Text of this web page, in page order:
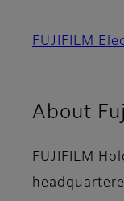
FUJIFILM
About
FUJIFILM